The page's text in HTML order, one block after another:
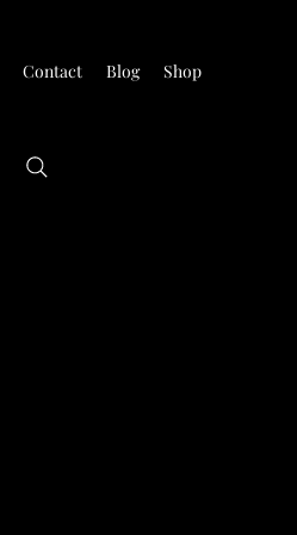
Contact Blog Shop